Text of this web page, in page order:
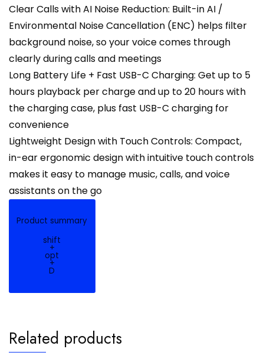
Clear Calls with AI Noise Reduction: Built-in AI /
Environmental Noise Cancellation (ENC) helps filter
background noise, so your voice comes through
clearly during calls and meetings
Long Battery Life + Fast USB-C Charging: Get up to 5
hours playback per charge and up to 20 hours with
the charging case, plus fast USB-C charging for
convenience
Lightweight Design with Touch Controls: Compact,
in-ear ergonomic design with intuitive touch controls
makes it easy to manage music, calls, and voice
assistants on the go
Product summary
shift
+
opt
+
D
Related products